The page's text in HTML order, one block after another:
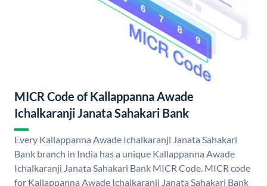
MICR Code of Kallappanna Awade
Ichalkaranji Janata Sahakari Bank
Every Kallappanna Awade Ichalkaranji Janata Sahakari
Bank branch in India has a unique Kallappanna Awade
Ichalkaranji Janata Sahakari Bank MICR Code. MICR code
for Kallappanna Awade Ichalkaranji Janata Sahakari Bank